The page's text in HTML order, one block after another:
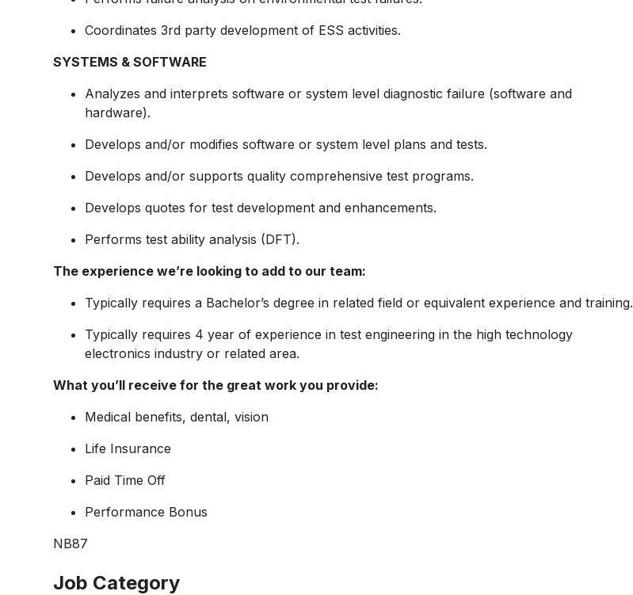
Coordinates 3rd party development of ESS activities.
SYSTEMS & SOFTWARE
Analyzes and interprets software or system level diagnostic failure (software and
hardware).
Develops and/or modifies software or system level plans and tests.
Develops and/or supports quality comprehensive test programs.
Develops quotes for test development and enhancements.
Performs test ability analysis (DFT).
The experience we’re looking to add to our team:
Typically requires a Bachelor’s degree in related field or equivalent experience and training.
Typically requires 4 year of experience in test engineering in the high technology
electronics industry or related area.
What you’ll receive for the great work you provide:
Medical benefits, dental, vision
Life Insurance
Paid Time Off
Performance Bonus
NB87
Job Category